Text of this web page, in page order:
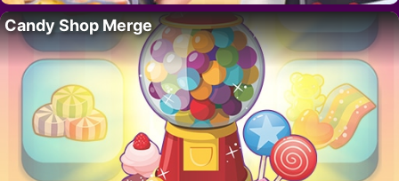
Candy Shop Merge